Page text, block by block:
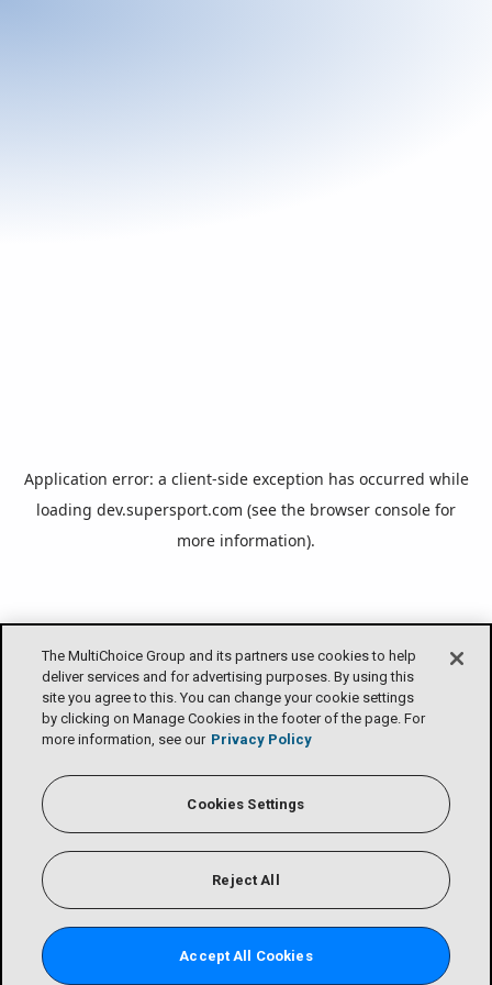
Application error: a client-side exception has occurred while
loading dev.supersport.com (see the browser console for
more information).
The MultiChoice Group and its partners use cookies to help
deliver services and for advertising purposes. By using this
site you agree to this. You can change your cookie settings
by clicking on Manage Cookies in the footer of the page. For
more information, see our Privacy Policy
Cookies Settings
Reject All
Accept All Cookies